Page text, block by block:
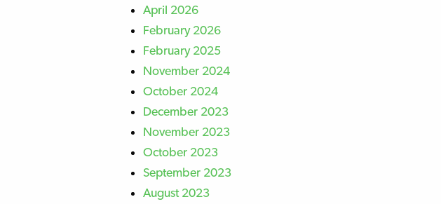
April 2026
February 2026
February 2025
November 2024
October 2024
December 2023
November 2023
October 2023
September 2023
August 2023